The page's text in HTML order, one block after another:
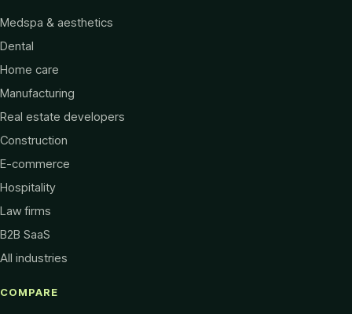
Medspa & aesthetics
Dental
Home care
Manufacturing
Real estate developers
Construction
E-commerce
Hospitality
Law firms
B2B SaaS
All industries
COMPARE